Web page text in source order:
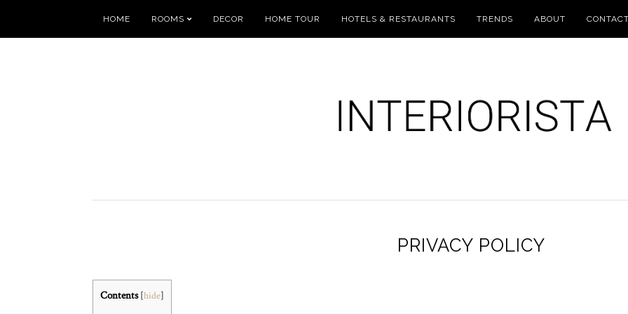
HOME ROOMS DECOR HOME TOUR HOTELS & RESTAURANTS TRENDS ABOUT
PRIVACY POLICY
Contents [hide]